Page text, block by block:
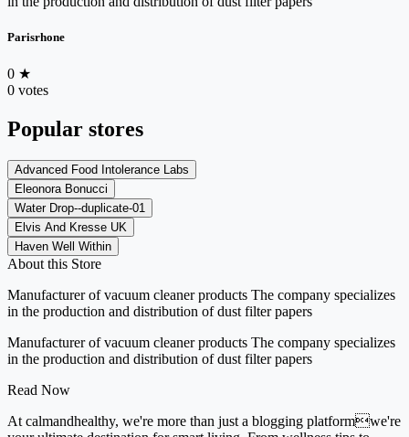
Parisrhone
0 ★
0 votes
Popular stores
Advanced Food Intolerance Labs
Eleonora Bonucci
Water Drop--duplicate-01
Elvis And Kresse UK
Haven Well Within
About this Store
Manufacturer of vacuum cleaner products The company specializes
in the production and distribution of dust filter papers
Manufacturer of vacuum cleaner products The company specializes
in the production and distribution of dust filter papers
Read Now
At calmandhealthy, we're more than just a blogging platformwe're